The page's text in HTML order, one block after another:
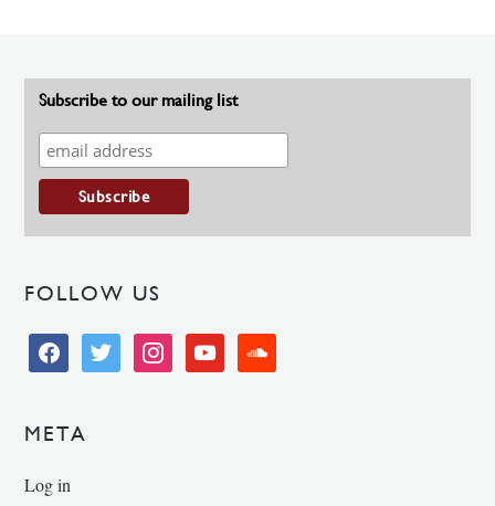
Subscribe to our mailing list
FOLLOW US
facebooktwitter instagramyoutube soundcloud
META
Log in